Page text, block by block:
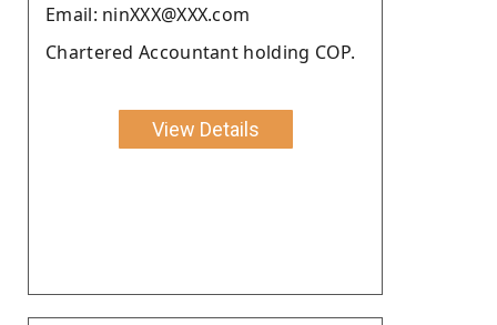
Email: ninXXX@XXX.com
Chartered Accountant holding COP.
View Details